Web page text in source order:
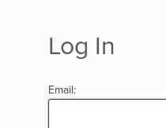
Log In
Email: